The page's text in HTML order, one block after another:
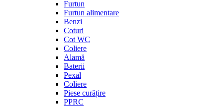
Furtun
Furtun alimentare
Benzi
Coturi
Cot WC
Coliere
Alamă
Baterii
Pexal
Coliere
Piese curățire
PPRC